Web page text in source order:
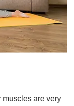
muscles are very